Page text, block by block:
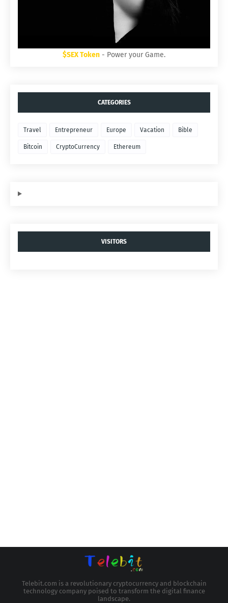
$SEX Token - Power your Game.
CATEGORIES
Travel Entrepreneur Europe Vacation Bible
Bitcoin CryptoCurrency Ethereum
VISITORS
Telebit.com is a revolutionary cryptocurrency and blockchain
technology company poised to transform the digital finance
landscape.